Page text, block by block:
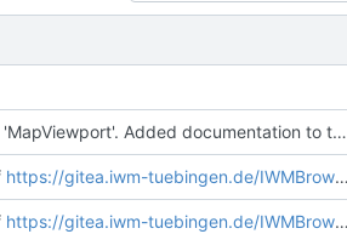
Renamed 'MapView' to 'MapViewport'. Added documentation to the maps module.
https://gitea.iwm-tuebingen.de/IWMBrowser/iwmlib
https://gitea.iwm-tuebingen.de/IWMBrowser/iwmlib